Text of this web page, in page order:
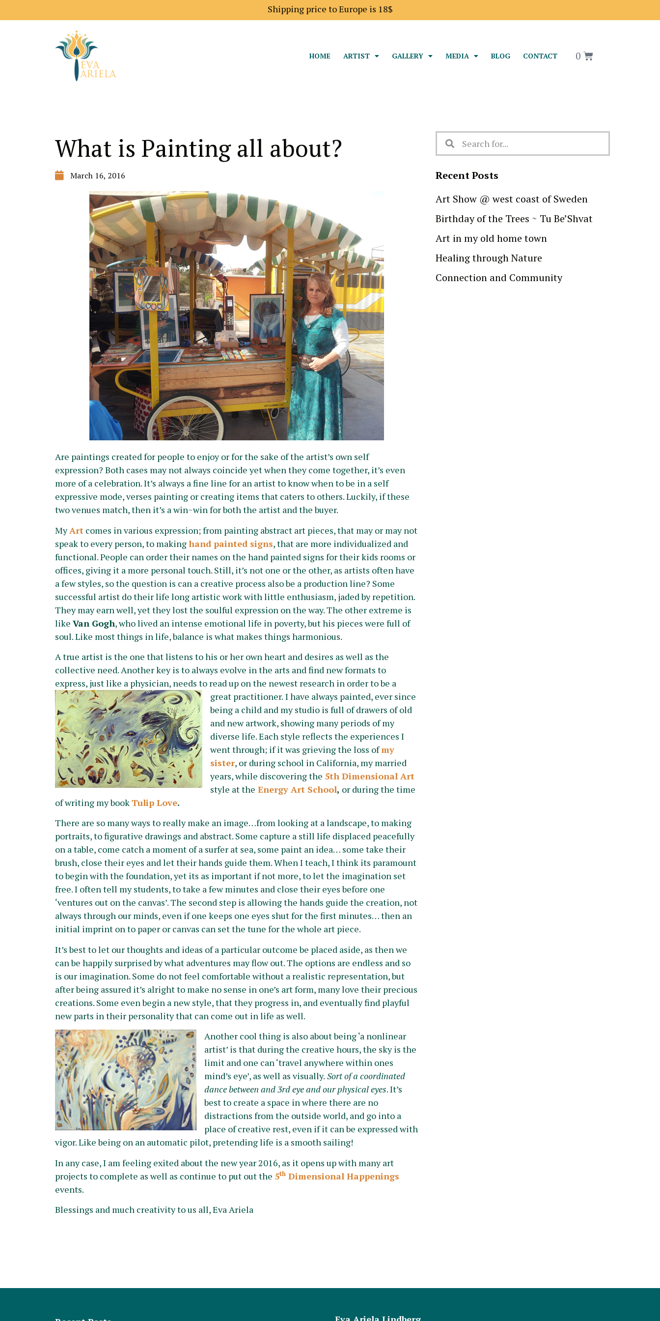
Shipping price to Europe is 18$
HOME ARTIST GALLERY MEDIA BLOG CONTACT 0
What is Painting all about?
March 16, 2016
Are paintings created for people to enjoy or for the sake of the artist’s own self
expression? Both cases may not always coincide yet when they come together, it’s even
more of a celebration. It’s always a fine line for an artist to know when to be in a self
expressive mode, verses painting or creating items that caters to others. Luckily, if these
two venues match, then it’s a win~win for both the artist and the buyer.
MyArt comes in various expression; from painting abstract art pieces, that may or may not
speak to every person, to makinghand painted signs, that are more individualized and
functional. People can order their names on the hand painted signs for their kids rooms or
offices, giving it a more personal touch. Still, it’s not one or the other, as artists often have
a few styles, so the question is can a creative process also be a production line? Some
successful artist do their life long artistic work with little enthusiasm, jaded by repetition.
They may earn well, yet they lost the soulful expression on the way. The other extreme is
like Van Gogh, who lived an intense emotional life in poverty, but his pieces were full of
soul. Like most things in life, balance is what makes things harmonious.
A true artist is the one that listens to his or her own heart and desires as well as the
collective need. Another key is to always evolve in the arts and find new formats to
express, just like a physician, needs to read up on the newest research in order to be a
great practitioner. I have always painted, ever since
being a child and my studio is full of drawers of old
and new artwork, showing many periods of my
diverse life. Each style reflects the experiences I
went through; if it was grieving the loss ofmy
sister, or during school in California, my married
years, while discovering the 5th Dimensional Art
style at the Energy Art School, or during the time
of writing my bookTulip Love.
There are so many ways to really make an image…from looking at a landscape, to making
portraits, to figurative drawings and abstract. Some capture a still life displaced peacefully
on a table, come catch a moment of a surfer at sea, some paint an idea… some take their
brush, close their eyes and let their hands guide them. When I teach, I think its paramount
to begin with the foundation, yet its as important if not more, to let the imagination set
free. I often tell my students, to take a few minutes and close their eyes before one
‘ventures out on the canvas’. The second step is allowing the hands guide the creation, not
always through our minds, even if one keeps one eyes shut for the first minutes… then an
initial imprint on to paper or canvas can set the tune for the whole art piece.
It’s best to let our thoughts and ideas of a particular outcome be placed aside, as then we
can be happily surprised by what adventures may flow out. The options are endless and so
is our imagination. Some do not feel comfortable without a realistic representation, but
after being assured it’s alright to make no sense in one’s art form, many love their precious
creations. Some even begin a new style, that they progress in, and eventually find playful
new parts in their personality that can come out in life as well.
Another cool thing is also about being ‘a nonlinear
artist’ is that during the creative hours, the sky is the
limit and one can ‘travel anywhere within ones
mind’s eye’, as well as visually. Sort of a coordinated
dance between and 3rd eye and our physical eyes. It’s
best to create a space in where there are no
distractions from the outside world, and go into a
place of creative rest, even if it can be expressed with
vigor. Like being on an automatic pilot, pretending life is a smooth sailing!
In any case, I am feeling exited about the new year 2016, as it opens up with many art
projects to complete as well as continue to put out the 5th Dimensional Happenings
events.
Blessings and much creativity to us all, Eva Ariela
Recent Posts
Art Show @ west coast of Sweden
Birthday of the Trees ~ Tu Be’Shvat
Art in my old home town
Healing through Nature
Connection and Community